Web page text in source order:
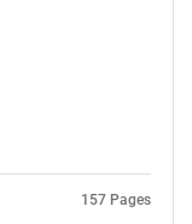
for?
157 Pages